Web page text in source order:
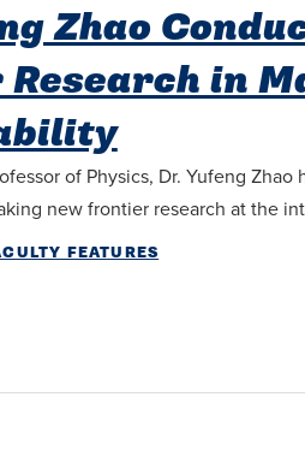
Zhao
in
of Physics, Dr. Yufeng
new frontier research at the
FEATURES